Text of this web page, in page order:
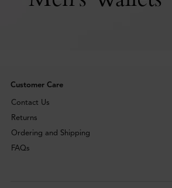
Customer Care
Contact Us
Returns
Ordering and Shipping
FAQs